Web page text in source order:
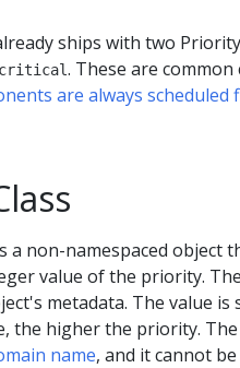
ships with two
critical. These are common
are always scheduled
a non-namespaced
value of the priority.
metadata. The value is
the higher the priority.
name, and it cannot